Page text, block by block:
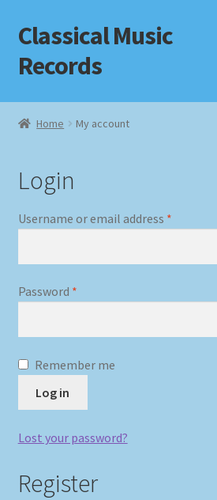
Skip
to
navigation
Skip
to
content
Classical Music
Records
Home
Checkout
Datenschutzerklärung
Homepage
My account
Newsletter
Payment Methods
Home My account
Login
Username or email address *Required
Password *Required
Remember me
Log in
Lost your password?
Register